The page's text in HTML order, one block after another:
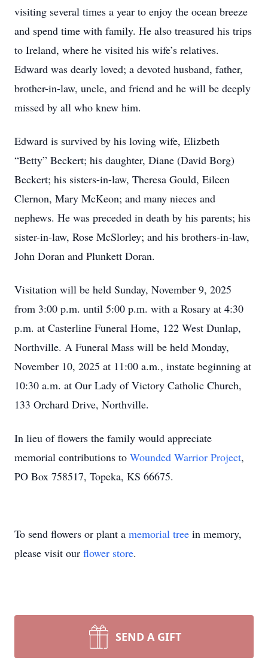
visiting several times a year to enjoy the ocean breeze
and spend time with family. He also treasured his trips
to Ireland, where he visited his wife’s relatives.
Edward was dearly loved; a devoted husband, father,
brother-in-law, uncle, and friend and he will be deeply
missed by all who knew him.
Edward is survived by his loving wife, Elizbeth
“Betty” Beckert; his daughter, Diane (David Borg)
Beckert; his sisters-in-law, Theresa Gould, Eileen
Clernon, Mary McKeon; and many nieces and
nephews. He was preceded in death by his parents; his
sister-in-law, Rose McSlorley; and his brothers-in-law,
John Doran and Plunkett Doran.
Visitation will be held Sunday, November 9, 2025
from 3:00 p.m. until 5:00 p.m. with a Rosary at 4:30
p.m. at Casterline Funeral Home, 122 West Dunlap,
Northville. A Funeral Mass will be held Monday,
November 10, 2025 at 11:00 a.m., instate beginning at
10:30 a.m. at Our Lady of Victory Catholic Church,
133 Orchard Drive, Northville.
In lieu of flowers the family would appreciate
memorial contributions to Wounded Warrior Project,
PO Box 758517, Topeka, KS 66675.
To send flowers or plant a memorial tree in memory,
please visit our flower store.
SEND A GIFT